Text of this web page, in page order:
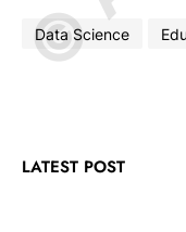
Data Science
LATEST POST